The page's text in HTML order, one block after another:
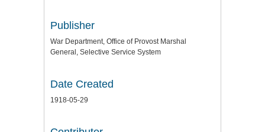
Publisher
War Department, Office of Provost Marshal
General, Selective Service System
Date Created
1918-05-29